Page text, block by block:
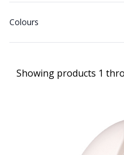
Colours
Showing products 1